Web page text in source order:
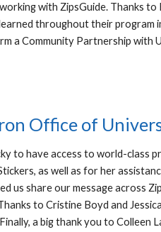
with ZipsGuide. Thanks
throughout their program
a Community Partnership with
Office of
to have access to world-class
as well as for her
us share our message across
to Cristine Boyd and
a big thank you to Colleen